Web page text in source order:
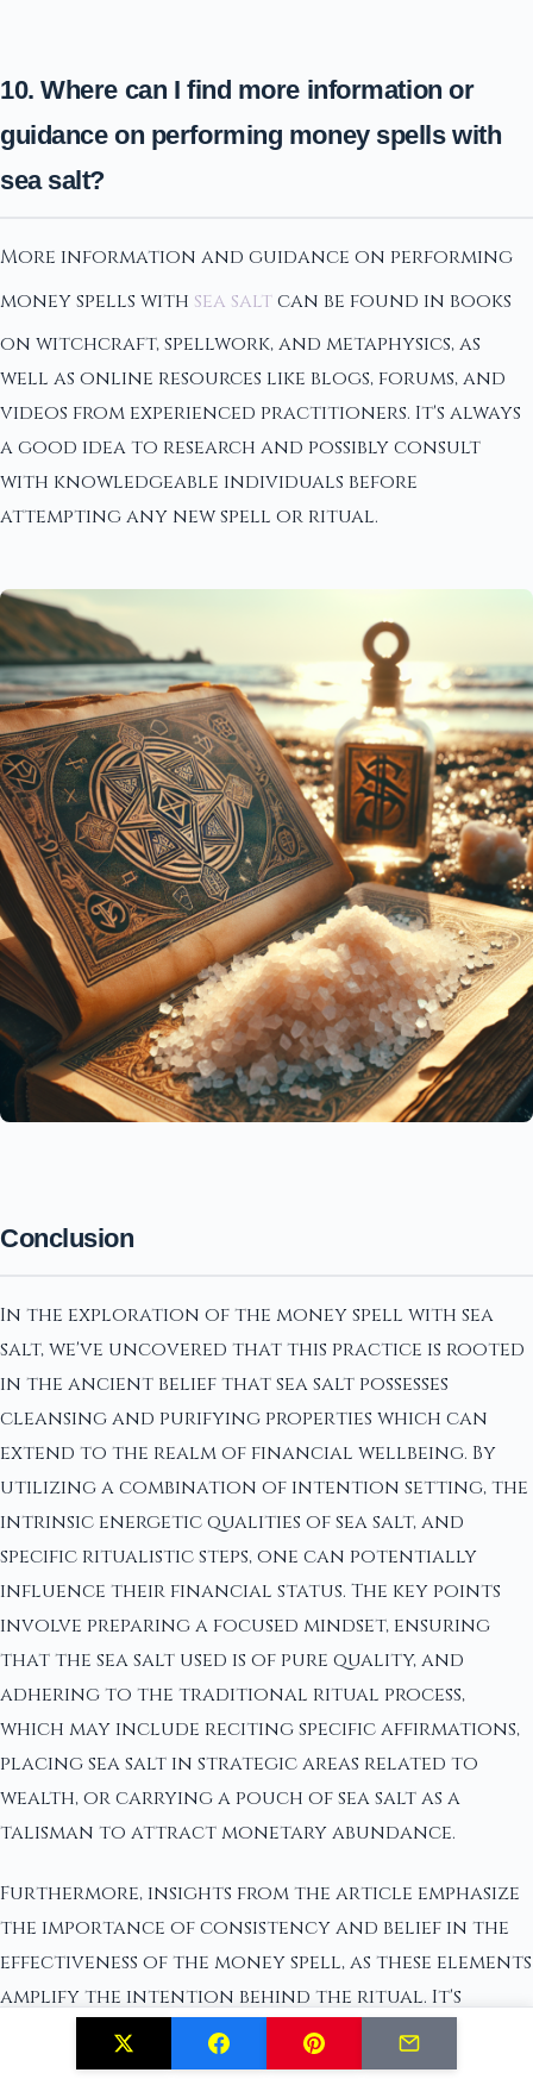
10. Where can I find more information or
guidance on performing money spells with
sea salt?
More information and guidance on performing
money spells with sea saltcan be found in books
on witchcraft, spellwork, and metaphysics, as
well as online resources like blogs, forums, and
videos from experienced practitioners. It's always
a good idea to research and possibly consult
with knowledgeable individuals before
attempting any new spell or ritual.
Conclusion
In the exploration of the money spell with sea
salt, we've uncovered that this practice is rooted
in the ancient belief that sea salt possesses
cleansing and purifying properties which can
extend to the realm of financial wellbeing. By
utilizing a combination of intention setting, the
intrinsic energetic qualities of sea salt, and
specific ritualistic steps, one can potentially
influence their financial status. The key points
involve preparing a focused mindset, ensuring
that the sea salt used is of pure quality, and
adhering to the traditional ritual process,
which may include reciting specific affirmations,
placing sea salt in strategic areas related to
wealth, or carrying a pouch of sea salt as a
talisman to attract monetary abundance.
Furthermore, insights from the article emphasize
the importance of consistency and belief in the
effectiveness of the money spell, as these elements
amplify the intention behind the ritual. It's
essential not just to perform the
physical actions but also to align one's